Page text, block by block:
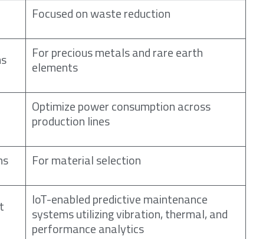
Focused on waste reduction
For precious metals and rare earth
elements
Optimize power consumption across
production lines
For material selection
IoT-enabled predictive maintenance
systems utilizing vibration, thermal, and
performance analytics